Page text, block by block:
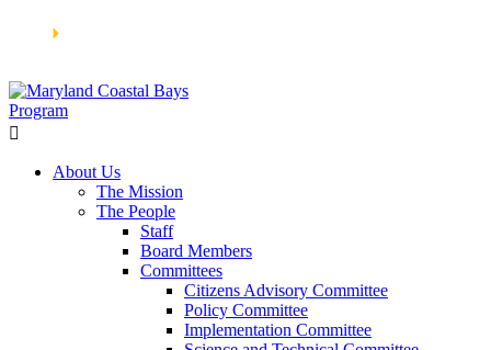
🞂
About Us
The Mission
The People
Staff
Board Members
Committees
Citizens Advisory Committee
Policy Committee
Implementation Committee